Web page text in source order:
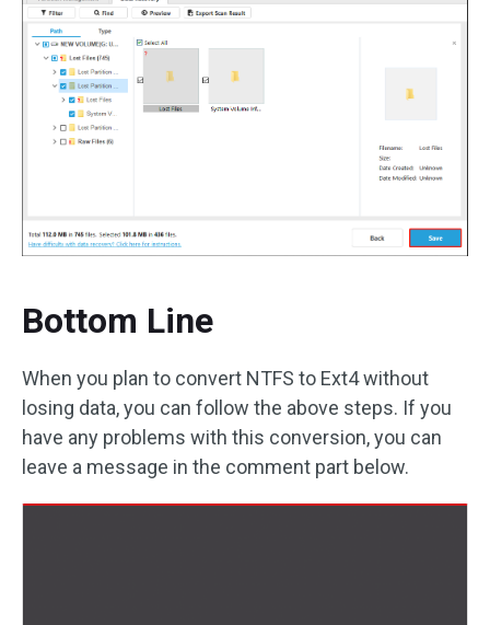
Bottom Line
When you plan to convert NTFS to Ext4 without
losing data, you can follow the above steps. If you
have any problems with this conversion, you can
leave a message in the comment part below.